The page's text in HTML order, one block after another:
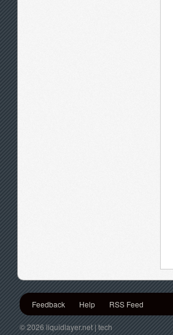
Feedback Help RSS Feed
© 2026 liquidlayer.net | tech